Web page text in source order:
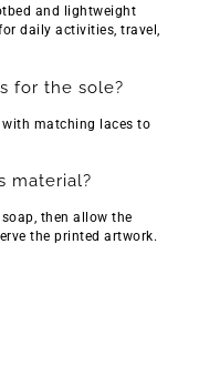
and lightweight
daily activities, travel,
for the sole?
with matching laces to
material?
then allow the
the printed artwork.